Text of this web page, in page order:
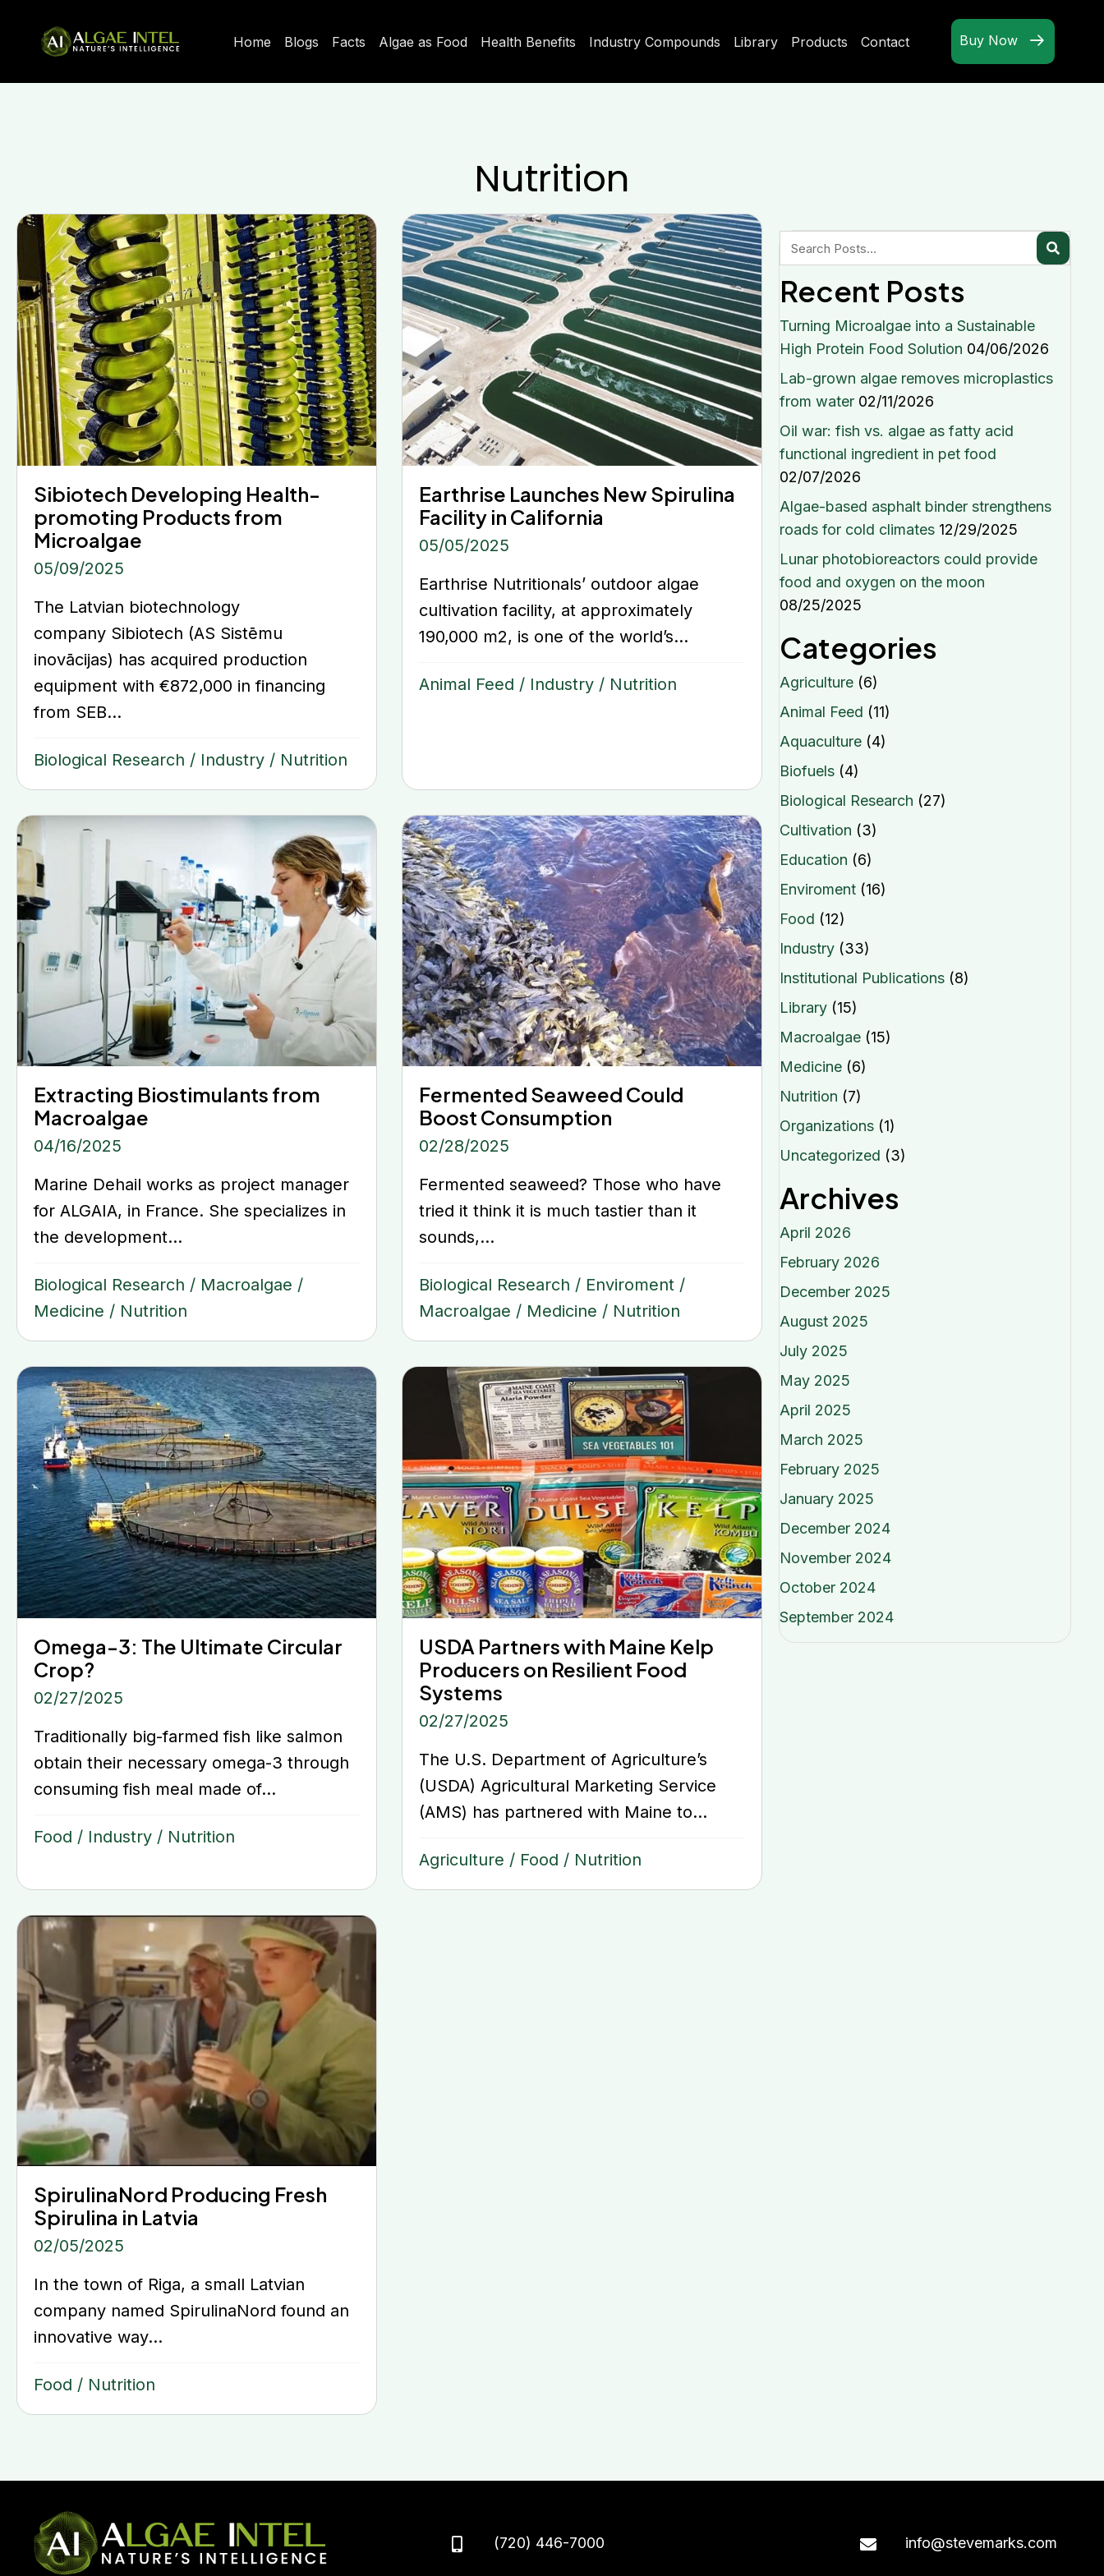
Home Blogs Facts Algae as Food Health Benefits Industry Compounds Library Products Contact Buy Now
Nutrition
Sibiotech Developing Health-
promoting Products from
Microalgae
05/09/2025
The Latvian biotechnology
company Sibiotech (AS Sistēmu
inovācijas) has acquired production
equipment with €872,000 in financing
from SEB...
Biological Research / Industry / Nutrition
Earthrise Launches New Spirulina
Facility in California
05/05/2025
Earthrise Nutritionals’ outdoor algae
cultivation facility, at approximately
190,000 m2, is one of the world’s...
Animal Feed / Industry / Nutrition
Extracting Biostimulants from
Macroalgae
04/16/2025
Marine Dehail works as project manager
for ALGAIA, in France. She specializes in
the development...
Biological Research / Macroalgae /
Medicine / Nutrition
Fermented Seaweed Could
Boost Consumption
02/28/2025
Fermented seaweed? Those who have
tried it think it is much tastier than it
sounds,...
Biological Research / Enviroment /
Macroalgae / Medicine / Nutrition
Omega-3: The Ultimate Circular
Crop?
02/27/2025
Traditionally big-farmed fish like salmon
obtain their necessary omega-3 through
consuming fish meal made of...
Food / Industry / Nutrition
USDA Partners with Maine Kelp
Producers on Resilient Food
Systems
02/27/2025
The U.S. Department of Agriculture’s
(USDA) Agricultural Marketing Service
(AMS) has partnered with Maine to...
Agriculture / Food / Nutrition
SpirulinaNord Producing Fresh
Spirulina in Latvia
02/05/2025
In the town of Riga, a small Latvian
company named SpirulinaNord found an
innovative way...
Food / Nutrition
Recent Posts
Turning Microalgae into a Sustainable
High Protein Food Solution 04/06/2026
Lab-grown algae removes microplastics
from water 02/11/2026
Oil war: fish vs. algae as fatty acid
functional ingredient in pet food
02/07/2026
Algae-based asphalt binder strengthens
roads for cold climates 12/29/2025
Lunar photobioreactors could provide
food and oxygen on the moon
08/25/2025
Categories
Agriculture(6)
Animal Feed (11)
Aquaculture(4)
Biofuels(4)
Biological Research (27)
Cultivation (3)
Education (6)
Enviroment(16)
Food (12)
Industry(33)
Institutional Publications(8)
Library(15)
Macroalgae(15)
Medicine(6)
Nutrition (7)
Organizations(1)
Uncategorized (3)
Archives
April 2026
February 2026
December 2025
August 2025
July 2025
May 2025
April 2025
March 2025
February 2025
January 2025
December 2024
November 2024
October 2024
September 2024
(720) 446-7000 info@stevemarks.com